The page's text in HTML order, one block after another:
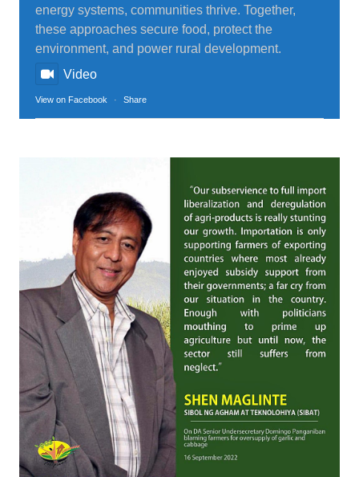
energy systems, communities thrive. Together,
these approaches secure food, protect the
environment, and power rural development.
Video
View on Facebook · Share